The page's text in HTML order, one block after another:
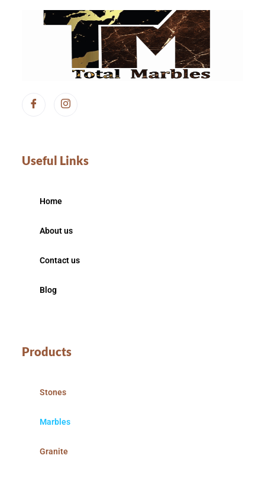
Useful Links
Home
About us
Contact us
Blog
Products
Stones
Marbles
Granite